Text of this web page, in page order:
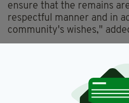
ensure that the remains
respectful manner and in
community's wishes,"
the process that we have
address issues of this
"I am glad that we have